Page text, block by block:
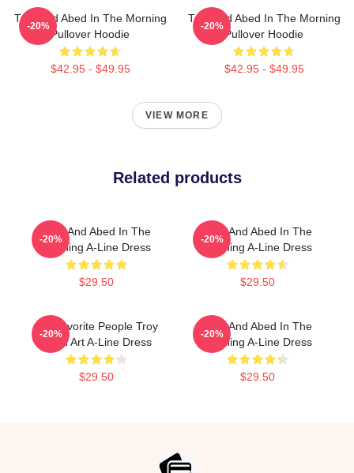
Troy And Abed In The Morning
Pullover Hoodie
$42.95 - $49.95
-20%
Troy And Abed In The Morning
Pullover Hoodie
$42.95 - $49.95
-20%
VIEW MORE
Related products
Troy And Abed In The
Morning A-Line Dress
$29.50
-20%
Troy And Abed In The
Morning A-Line Dress
$29.50
-20%
My Favorite People Troy
Abed Art A-Line Dress
$29.50
-20%
Troy And Abed In The
Morning A-Line Dress
$29.50
-20%